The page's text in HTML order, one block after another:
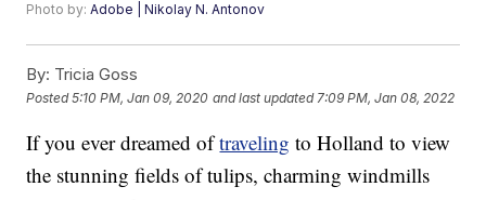
Photo by:Adobe | Nikolay N. Antonov
By: Tricia Goss
Posted5:10 PM, Jan 09, 2020 and last updated 7:09 PM, Jan 08, 2022
If you ever dreamed oftraveling to Holland to view
the stunning fields of tulips, charming windmills